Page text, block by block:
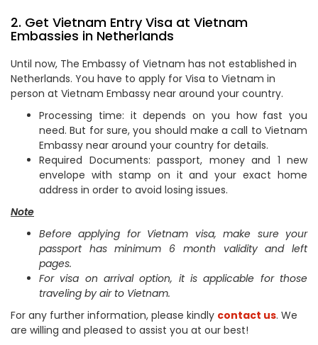
2. Get Vietnam Entry Visa at Vietnam
Embassies in Netherlands
Until now, The Embassy of Vietnam has not established in
Netherlands. You have to apply for Visa to Vietnam in
person at Vietnam Embassy near around your country.
Processing time: it depends on you how fast you
need. But for sure, you should make a call to Vietnam
Embassy near around your country for details.
Required Documents: passport, money and 1 new
envelope with stamp on it and your exact home
address in order to avoid losing issues.
Note
Before applying for Vietnam visa, make sure your
passport has minimum 6 month validity and left
pages.
For visa on arrival option, it is applicable for those
traveling by air to Vietnam.
For any further information, please kindly contact us. We
are willing and pleased to assist you at our best!